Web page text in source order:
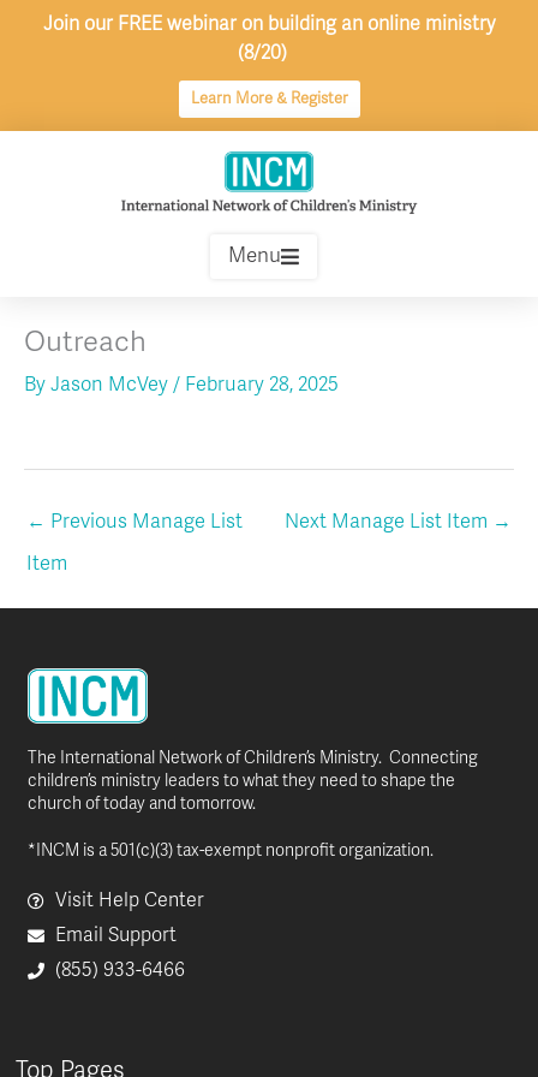
Join our FREE webinar on building an online ministry
(8/20)
Learn More & Register
Menu
Outreach
By Jason McVey / February 28, 2025
← Previous Manage List
Item
Next Manage List Item →
The International Network of Children’s Ministry. Connecting
children’s ministry leaders to what they need to shape the
church of today and tomorrow.
*INCM is a 501(c)(3) tax-exempt nonprofit organization.
Visit Help Center
Email Support
(855) 933-6466